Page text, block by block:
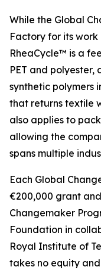
While the Global
Factory for its
RheaCycle™ is a
PET and
synthetic polymers
that returns textile
also applies to
allowing the
spans multiple
Each Global
€200,000 grant
Changemaker
Foundation in
Royal Institute of
takes no equity